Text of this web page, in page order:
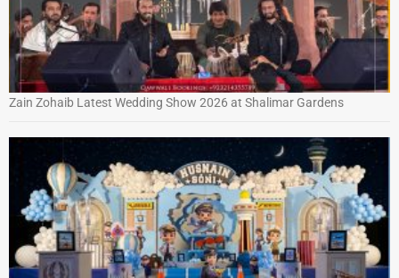
Zain Zohaib Latest Wedding Show 2026 at Shalimar Gardens